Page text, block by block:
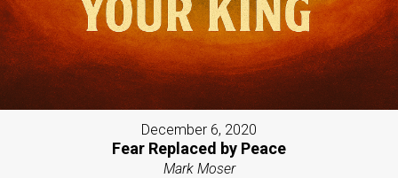
December 6, 2020
Fear Replaced by Peace
Mark Moser